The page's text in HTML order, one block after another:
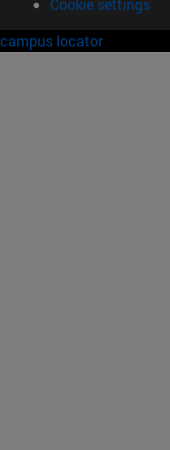
Cookie settings
campus locator